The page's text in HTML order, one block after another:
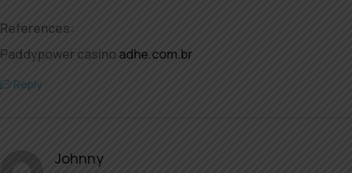
References:
Paddypower casino adhe.com.br
Reply
Johnny